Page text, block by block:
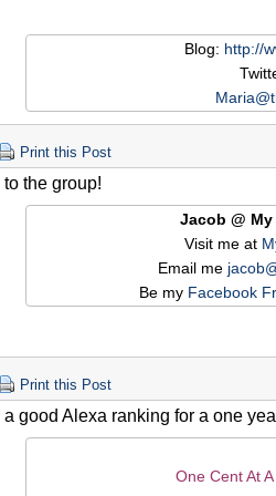
Blog: http://
Print this Post
the group!
Jacob @
Visit me at
Email me
Be my Facebook
Print this Post
a good Alexa ranking for a one
One Cent At